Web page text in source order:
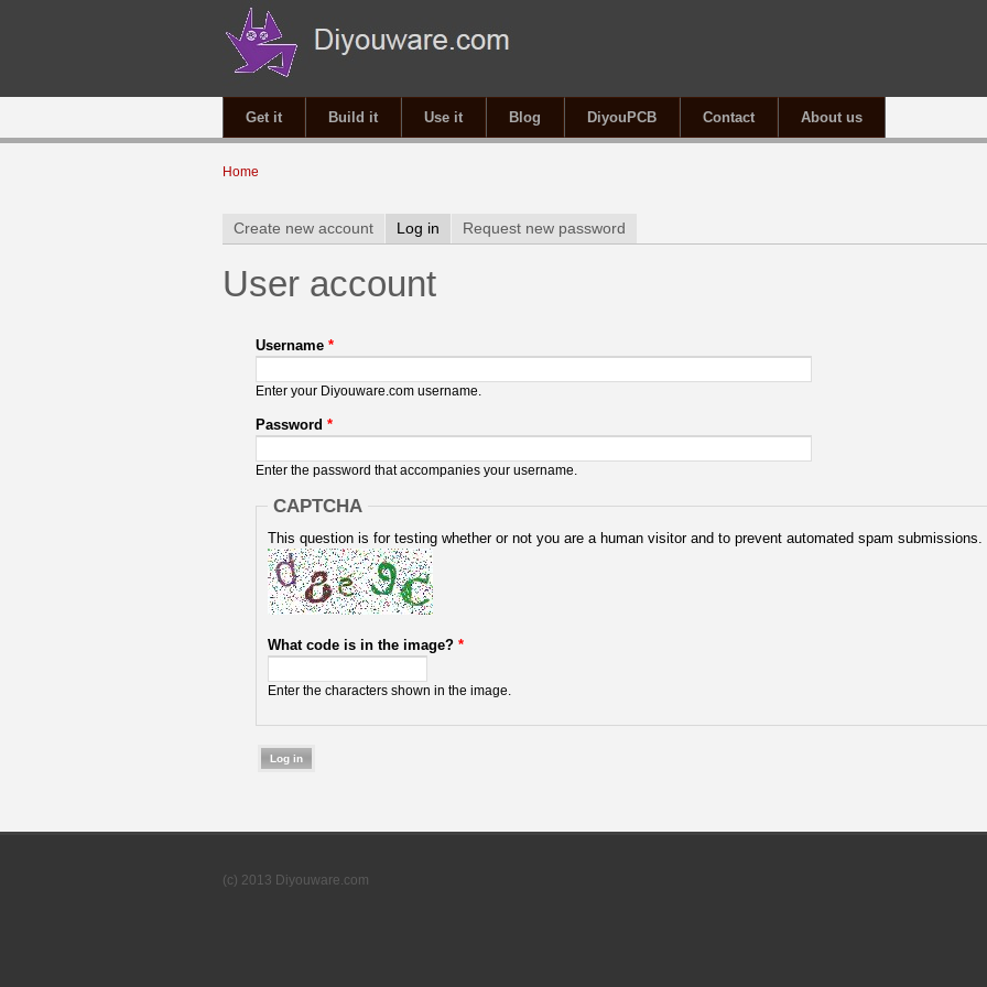
Get it Build it Use it Blog DiyouPCB Contact About us
You are here
Home
Primary tabs
Create new account Log in (active tab)
Request new password
User account
Username *
Enter your Diyouware.com username.
Password *
Enter the password that accompanies your username.
CAPTCHA
This question is for testing whether or not you are a human visitor and to prevent automated spam submissions.
What code is in the image? *
Enter the characters shown in the image.
(c) 2013 Diyouware.com